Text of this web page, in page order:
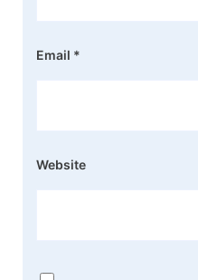
Email *
Website